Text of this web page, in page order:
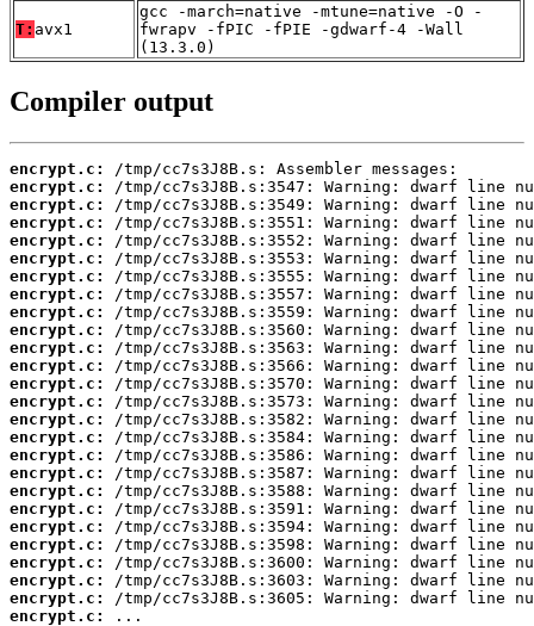
T: avx1
gcc -march=native -mtune=native -O -
fwrapv -fPIC -fPIE -gdwarf-4 -Wall
(13.3.0)
Compiler output
encrypt.c:
encrypt.c:
encrypt.c:
encrypt.c:
encrypt.c:
encrypt.c:
encrypt.c:
encrypt.c:
encrypt.c:
encrypt.c:
encrypt.c:
encrypt.c:
encrypt.c:
encrypt.c:
encrypt.c:
encrypt.c:
encrypt.c:
encrypt.c:
encrypt.c:
encrypt.c:
encrypt.c:
encrypt.c:
encrypt.c:
encrypt.c:
encrypt.c:
encrypt.c:
...